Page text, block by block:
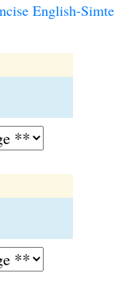
English-Simte